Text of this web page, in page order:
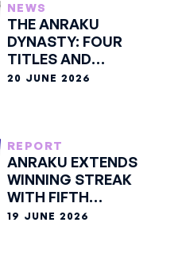
NEWS
THE ANRAKU
DYNASTY: FOUR
TITLES AND
COUNTING
20 JUNE 2026
REPORT
ANRAKU EXTENDS
WINNING STREAK
WITH FIFTH
CONSECUTIVE
19 JUNE 2026